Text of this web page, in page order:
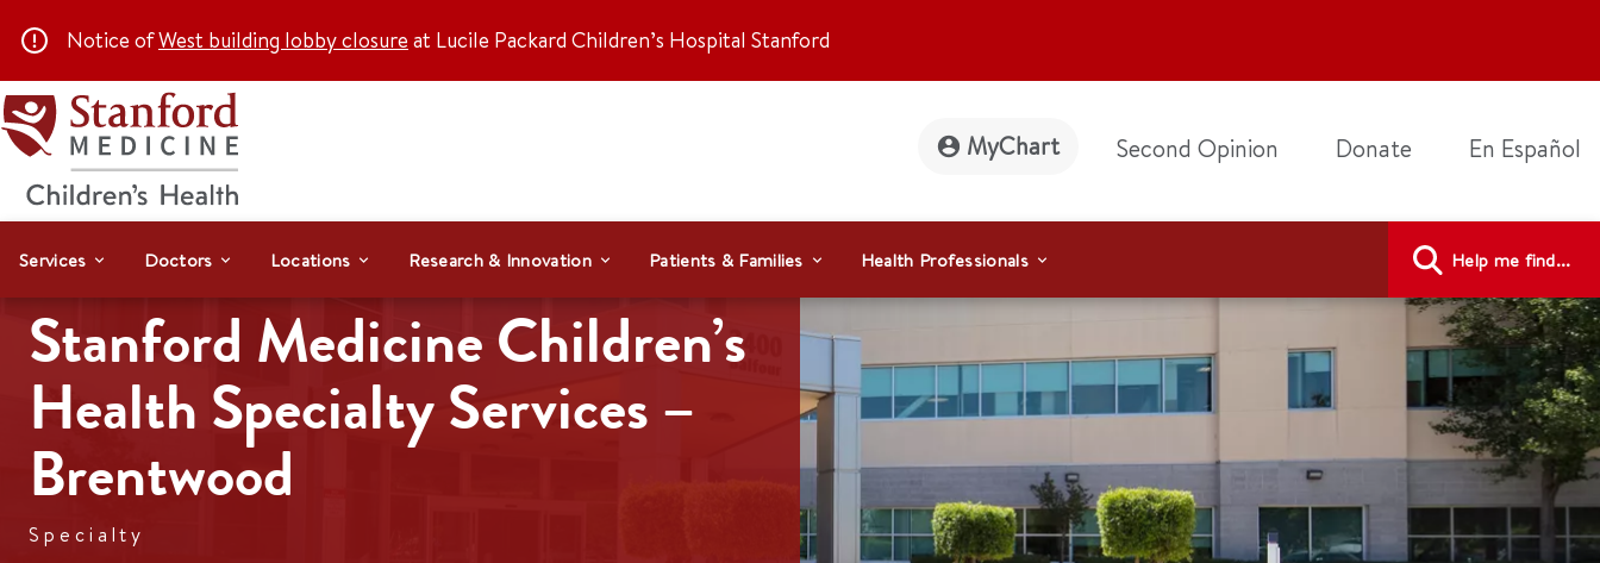
Notice ofWest building lobby closure at Lucile Packard Children’s Hospital Stanford
MyChart Second Opinion Donate En Español
Services Doctors Locations Research & Innovation Patients & Families Health Professionals Help me find...
Stanford Medicine Children’s
Health Specialty Services –
Brentwood
Specialty